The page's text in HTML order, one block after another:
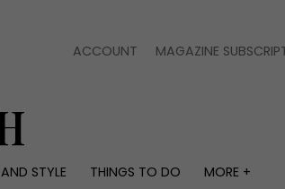
ACCOUNT MAGAZINE
AND STYLE THINGS TO DO
MORE +